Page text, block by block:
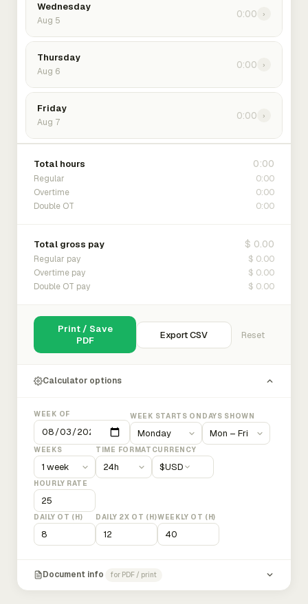
Wednesday
Aug 5
0:00 ›
Thursday
Aug 6
0:00 ›
Friday
Aug 7
0:00 ›
Total hours 0:00
Regular 0:00
Overtime 0:00
Double OT 0:00
Total gross pay $ 0.00
Regular pay $ 0.00
Overtime pay $ 0.00
Double OT pay $ 0.00
Print / Save
PDF
Export CSV Reset
Calculator options
WEEK OF WEEK STARTS ON DAYS SHOWN
WEEKS TIME FORMAT CURRENCY
$USD
HOURLY RATE
DAILY OT (H) DAILY 2X OT (H)WEEKLY OT (H)
Document info for PDF / print